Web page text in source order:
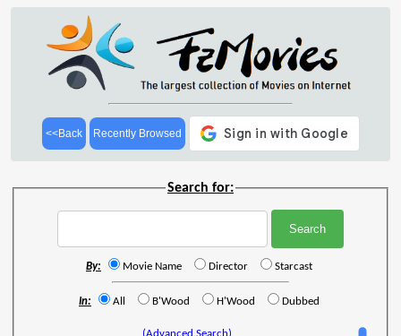
<<Back Recently Browsed
Search for:
By: Movie Name Director Starcast
In: All B'Wood H'Wood Dubbed
(Advanced Search)